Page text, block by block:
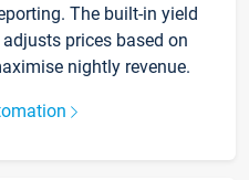
The built-in yield
prices based on
nightly revenue.